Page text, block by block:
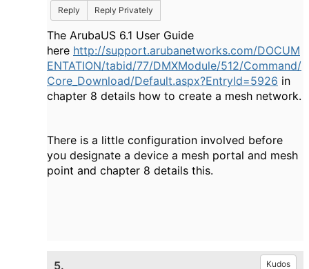
Reply
Reply Privately
The ArubaUS 6.1 User Guide
here http://support.arubanetworks.com/DOCUM
ENTATION/tabid/77/DMXModule/512/Command/
Core_Download/Default.aspx?EntryId=5926 in
chapter 8 details how to create a mesh network.
There is a little configuration involved before
you designate a device a mesh portal and mesh
point and chapter 8 details this.
5. Kudos